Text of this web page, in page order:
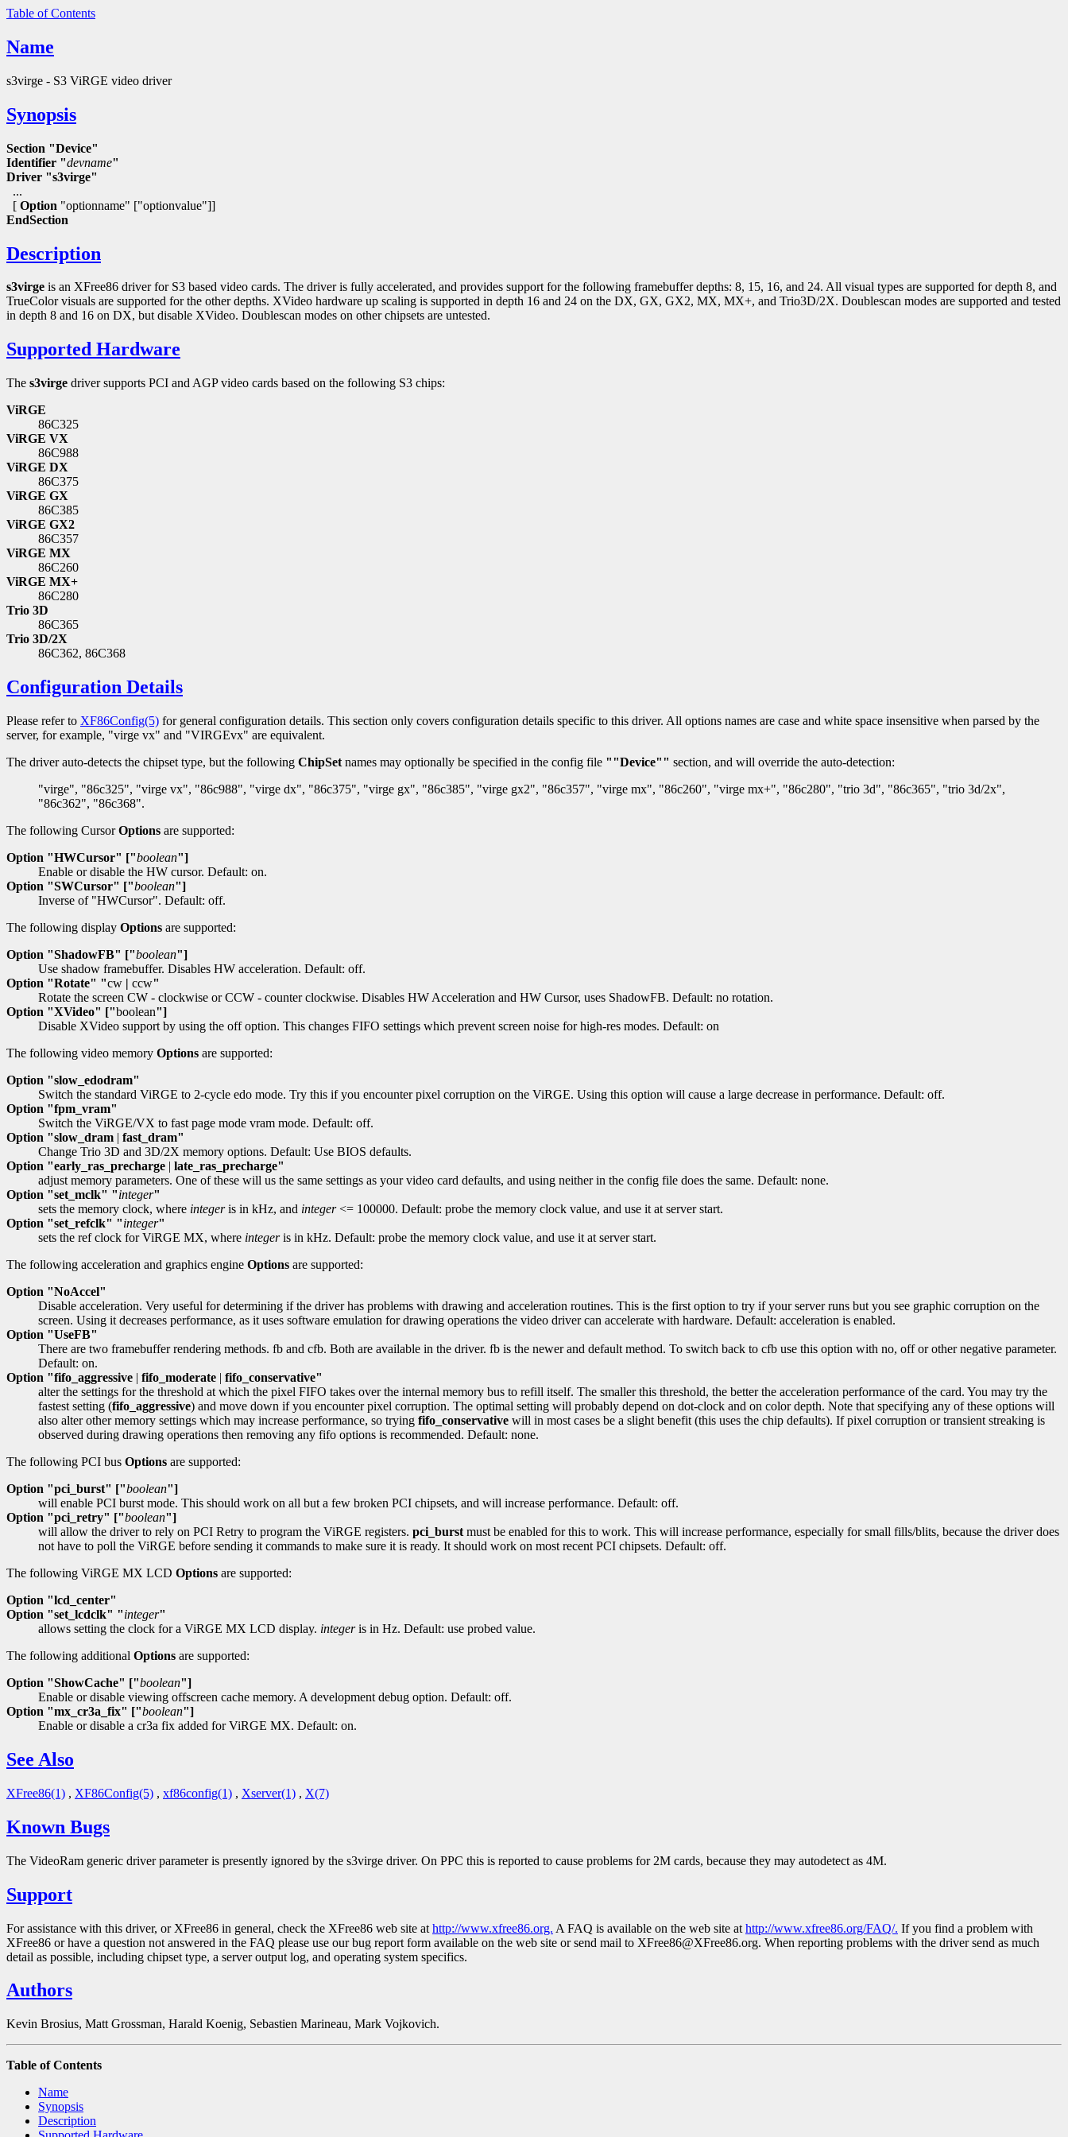
Table of Contents
Name
s3virge - S3 ViRGE video driver
Synopsis
Section "Device"
Identifier "devname"
Driver "s3virge"
...
[ Option "optionname" ["optionvalue"]]
EndSection
Description
s3virge is an XFree86 driver for S3 based video cards. The driver is fully accelerated, and provides support for the following framebuffer depths: 8, 15, 16, and 24. All visual types are supported for depth 8, and
TrueColor visuals are supported for the other depths. XVideo hardware up scaling is supported in depth 16 and 24 on the DX, GX, GX2, MX, MX+, and Trio3D/2X. Doublescan modes are supported and tested
in depth 8 and 16 on DX, but disable XVideo. Doublescan modes on other chipsets are untested.
Supported Hardware
The s3virge driver supports PCI and AGP video cards based on the following S3 chips:
ViRGE
86C325
ViRGE VX
86C988
ViRGE DX
86C375
ViRGE GX
86C385
ViRGE GX2
86C357
ViRGE MX
86C260
ViRGE MX+
86C280
Trio 3D
86C365
Trio 3D/2X
86C362, 86C368
Configuration Details
Please refer to XF86Config(5) for general configuration details. This section only covers configuration details specific to this driver. All options names are case and white space insensitive when parsed by the
server, for example, "virge vx" and "VIRGEvx" are equivalent.
The driver auto-detects the chipset type, but the following ChipSet names may optionally be specified in the config file ""Device"" section, and will override the auto-detection:
"virge", "86c325", "virge vx", "86c988", "virge dx", "86c375", "virge gx", "86c385", "virge gx2", "86c357", "virge mx", "86c260", "virge mx+", "86c280", "trio 3d", "86c365", "trio 3d/2x",
"86c362", "86c368".
The following CursorOptions are supported:
Option "HWCursor" ["boolean"]
Enable or disable the HW cursor. Default: on.
Option "SWCursor" ["boolean"]
Inverse of "HWCursor". Default: off.
The following display Options are supported:
Option "ShadowFB" ["boolean"]
Use shadow framebuffer. Disables HW acceleration. Default: off.
Option "Rotate" "cw | ccw"
Rotate the screen CW - clockwise or CCW - counter clockwise. Disables HW Acceleration and HW Cursor, uses ShadowFB. Default: no rotation.
Option "XVideo" ["boolean"]
Disable XVideo support by using the off option. This changes FIFO settings which prevent screen noise for high-res modes. Default: on
The following video memory Options are supported:
Option "slow_edodram"
Switch the standard ViRGE to 2-cycle edo mode. Try this if you encounter pixel corruption on the ViRGE. Using this option will cause a large decrease in performance. Default: off.
Option "fpm_vram"
Switch the ViRGE/VX to fast page mode vram mode. Default: off.
Option "slow_dram | fast_dram"
Change Trio 3D and 3D/2X memory options. Default: Use BIOS defaults.
Option "early_ras_precharge | late_ras_precharge"
adjust memory parameters. One of these will us the same settings as your video card defaults, and using neither in the config file does the same. Default: none.
Option "set_mclk" "integer"
sets the memory clock, where integeris in kHz, and integer<= 100000. Default: probe the memory clock value, and use it at server start.
Option "set_refclk" "integer"
sets the ref clock for ViRGE MX, where integeris in kHz. Default: probe the memory clock value, and use it at server start.
The following acceleration and graphics engine Options are supported:
Option "NoAccel"
Disable acceleration. Very useful for determining if the driver has problems with drawing and acceleration routines. This is the first option to try if your server runs but you see graphic corruption on the
screen. Using it decreases performance, as it uses software emulation for drawing operations the video driver can accelerate with hardware. Default: acceleration is enabled.
Option "UseFB"
There are two framebuffer rendering methods. fb and cfb. Both are available in the driver. fb is the newer and default method. To switch back to cfb use this option with no, off or other negative parameter.
Default: on.
Option "fifo_aggressive | fifo_moderate | fifo_conservative"
alter the settings for the threshold at which the pixel FIFO takes over the internal memory bus to refill itself. The smaller this threshold, the better the acceleration performance of the card. You may try the
fastest setting (fifo_aggressive) and move down if you encounter pixel corruption. The optimal setting will probably depend on dot-clock and on color depth. Note that specifying any of these options will
also alter other memory settings which may increase performance, so trying fifo_conservative will in most cases be a slight benefit (this uses the chip defaults). If pixel corruption or transient streaking is
observed during drawing operations then removing any fifo options is recommended. Default: none.
The following PCI bus Options are supported:
Option "pci_burst" ["boolean"]
will enable PCI burst mode. This should work on all but a few broken PCI chipsets, and will increase performance. Default: off.
Option "pci_retry" ["boolean"]
will allow the driver to rely on PCI Retry to program the ViRGE registers. pci_burst must be enabled for this to work. This will increase performance, especially for small fills/blits, because the driver does
not have to poll the ViRGE before sending it commands to make sure it is ready. It should work on most recent PCI chipsets. Default: off.
The following ViRGE MX LCD Options are supported:
Option "lcd_center"
Option "set_lcdclk" "integer"
allows setting the clock for a ViRGE MX LCD display. integeris in Hz. Default: use probed value.
The following additional Options are supported:
Option "ShowCache" ["boolean"]
Enable or disable viewing offscreen cache memory. A development debug option. Default: off.
Option "mx_cr3a_fix" ["boolean"]
Enable or disable a cr3a fix added for ViRGE MX. Default: on.
See Also
XFree86(1) , XF86Config(5) , xf86config(1) , Xserver(1) , X(7)
Known Bugs
The VideoRam generic driver parameter is presently ignored by the s3virge driver. On PPC this is reported to cause problems for 2M cards, because they may autodetect as 4M.
Support
For assistance with this driver, or XFree86 in general, check the XFree86 web site at http://www.xfree86.org. A FAQ is available on the web site at http://www.xfree86.org/FAQ/. If you find a problem with
XFree86 or have a question not answered in the FAQ please use our bug report form available on the web site or send mail to XFree86@XFree86.org. When reporting problems with the driver send as much
detail as possible, including chipset type, a server output log, and operating system specifics.
Authors
Kevin Brosius, Matt Grossman, Harald Koenig, Sebastien Marineau, Mark Vojkovich.
Table of Contents
Name
Synopsis
Description